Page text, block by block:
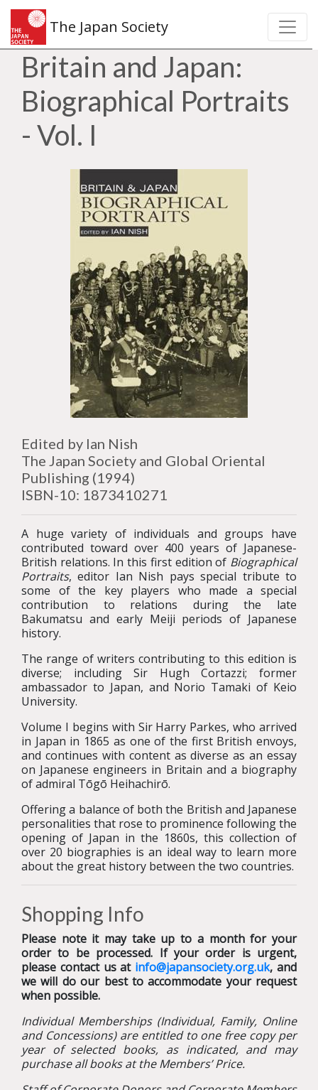
The Japan Society
Britain and Japan:
Biographical Portraits
- Vol. I
Edited by Ian Nish
The Japan Society and Global Oriental
Publishing (1994)
ISBN-10: 1873410271
A huge variety of individuals and groups have
contributed toward over 400 years of Japanese-
British relations. In this first edition of Biographical
Portraits, editor Ian Nish pays special tribute to
some of the key players who made a special
contribution to relations during the late
Bakumatsu and early Meiji periods of Japanese
history.
The range of writers contributing to this edition is
diverse; including Sir Hugh Cortazzi; former
ambassador to Japan, and Norio Tamaki of Keio
University.
Volume I begins with Sir Harry Parkes, who arrived
in Japan in 1865 as one of the first British envoys,
and continues with content as diverse as an essay
on Japanese engineers in Britain and a biography
of admiral Tōgō Heihachirō.
Offering a balance of both the British and Japanese
personalities that rose to prominence following the
opening of Japan in the 1860s, this collection of
over 20 biographies is an ideal way to learn more
about the great history between the two countries.
Shopping Info
Please note it may take up to a month for your
order to be processed. If your order is urgent,
please contact us at info@japansociety.org.uk, and
we will do our best to accommodate your request
when possible.
Individual Memberships (Individual, Family, Online
and Concessions) are entitled to one free copy per
year of selected books, as indicated, and may
purchase all books at the Members’ Price.